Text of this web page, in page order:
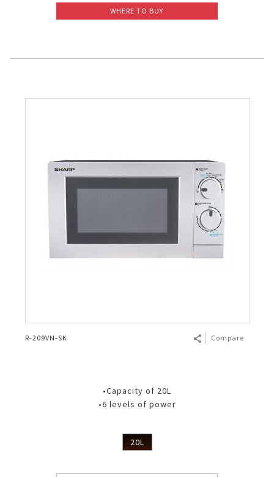
WHERE TO BUY
R-209VN-SK Compare
•Capacity of 20L
•6 levels of power
20L